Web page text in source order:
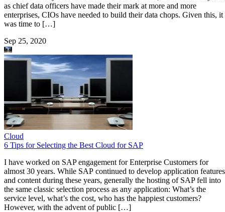
as chief data officers have made their mark at more and more
enterprises, CIOs have needed to build their data chops. Given this, it
was time to […]
Sep 25, 2020
Cloud
6 Tips for Selecting the Best Cloud for SAP
I have worked on SAP engagement for Enterprise Customers for
almost 30 years. While SAP continued to develop application features
and content during these years, generally the hosting of SAP fell into
the same classic selection process as any application: What’s the
service level, what’s the cost, who has the happiest customers?
However, with the advent of public […]